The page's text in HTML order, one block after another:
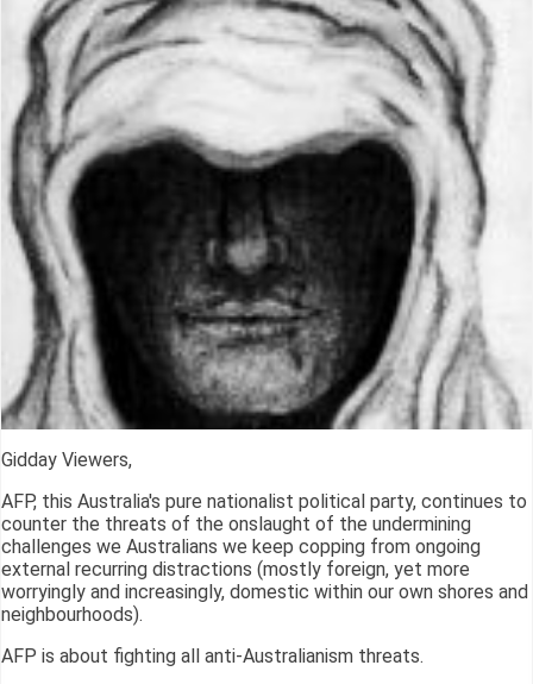
Gidday Viewers,
AFP, this Australia's pure nationalist political party, continues to
counter the threats of the onslaught of the undermining
challenges we Australians we keep copping from ongoing
external recurring distractions (mostly foreign, yet more
worryingly and increasingly, domestic within our own shores and
neighbourhoods).
AFP is about fighting all anti-Australianism threats.